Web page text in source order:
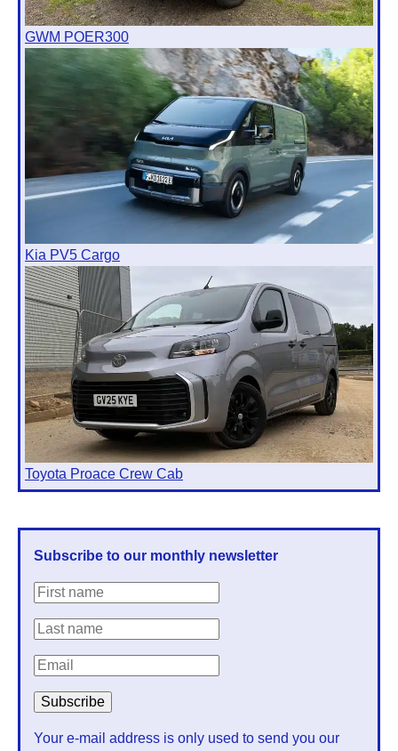
GWM POER300
Kia PV5 Cargo
Toyota Proace Crew Cab
Subscribe to our monthly newsletter
Your e-mail address is only used to send you our